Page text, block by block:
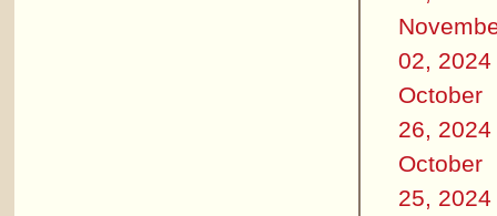
02, 2024
October
26, 2024
October
25, 2024